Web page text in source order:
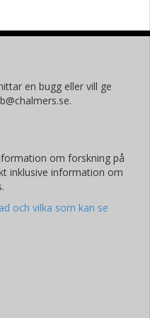
en bugg eller vill ge
om forskning på
inklusive information om
och vilka som kan se